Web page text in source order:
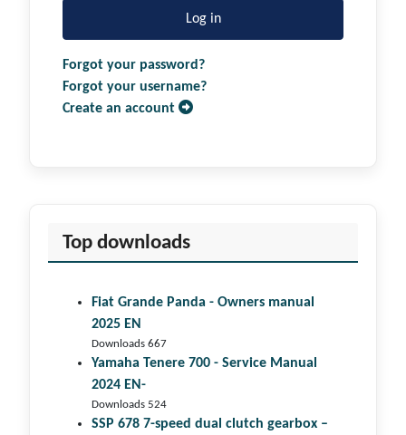
Top downloads
Fiat Grande Panda - Owners manual
2025 EN
Downloads 667
Yamaha Tenere 700 - Service Manual
2024 EN-
Downloads 524
SSP 678 7-speed dual clutch gear­box –
Log in
Forgot your password?
Forgot your username?
Create an account